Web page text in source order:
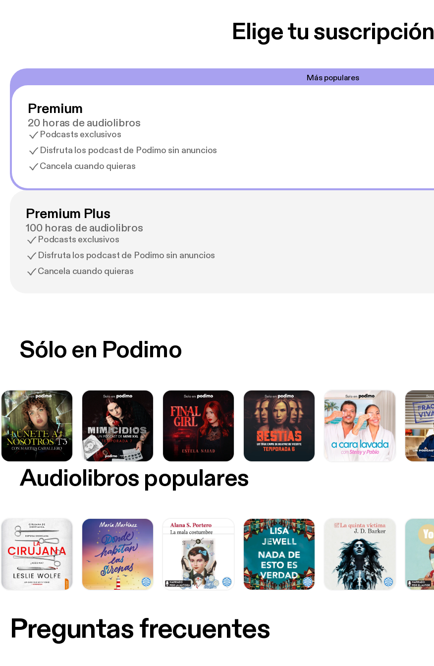
Elige tu suscripción
Más populares
Premium
20 horas de audiolibros
Podcasts exclusivos
Disfruta los podcast de Podimo sin anuncios
Cancela cuando quieras
Premium Plus
100 horas de audiolibros
Podcasts exclusivos
Disfruta los podcast de Podimo sin anuncios
Cancela cuando quieras
Sólo en Podimo
Audiolibros populares
Preguntas frecuentes